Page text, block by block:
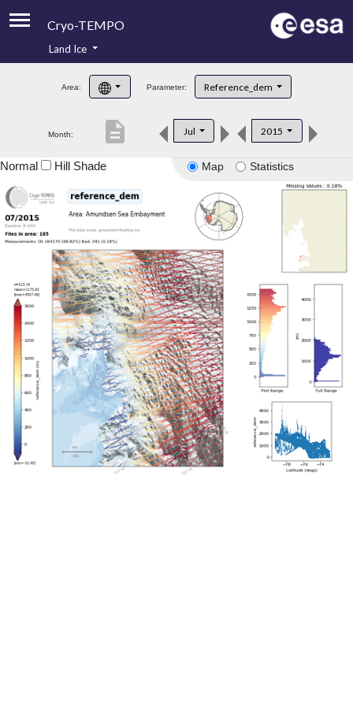
Cryo-TEMPO
Product Handbook
Product Downloads
Land Ice
Area: Parameter: Reference_dem
Month: Jul 2015
description
Map Statistics
Normal Hill Shade